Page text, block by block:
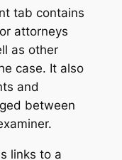
tab contains
attorneys
as other
case. It also
and
between
links to a